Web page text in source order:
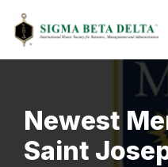
Skip
Newest
Saint